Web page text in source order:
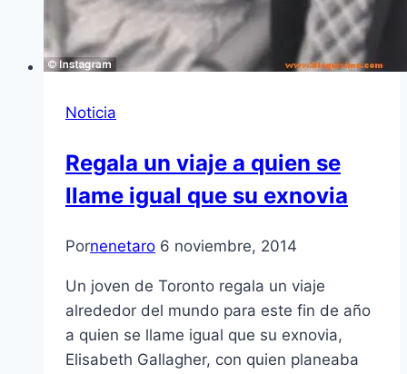
Noticia
Regala un viaje a quien se
llame igual que su exnovia
Pornenetaro 6 noviembre, 2014
Un joven de Toronto regala un viaje
alrededor del mundo para este fin de año
a quien se llame igual que su exnovia,
Elisabeth Gallagher, con quien planeaba